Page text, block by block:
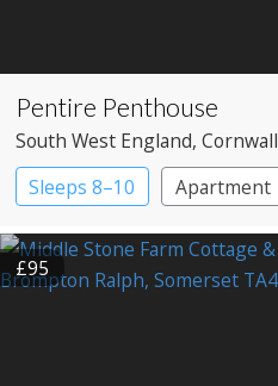
Pentire Penthouse
South West England, Cornwall
Sleeps 8–10
Apartment
£95